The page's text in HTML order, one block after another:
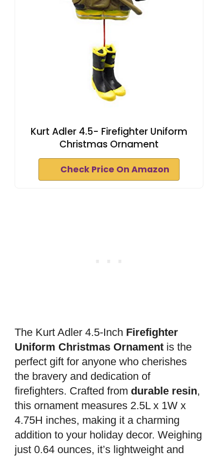
Kurt Adler 4.5- Firefighter Uniform
Christmas Ornament
Check Price On Amazon
The Kurt Adler 4.5-Inch Firefighter
Uniform Christmas Ornament is the
perfect gift for anyone who cherishes
the bravery and dedication of
firefighters. Crafted from durable resin,
this ornament measures 2.5L x 1W x
4.75H inches, making it a charming
addition to your holiday decor. Weighing
just 0.64 ounces, it’s lightweight and